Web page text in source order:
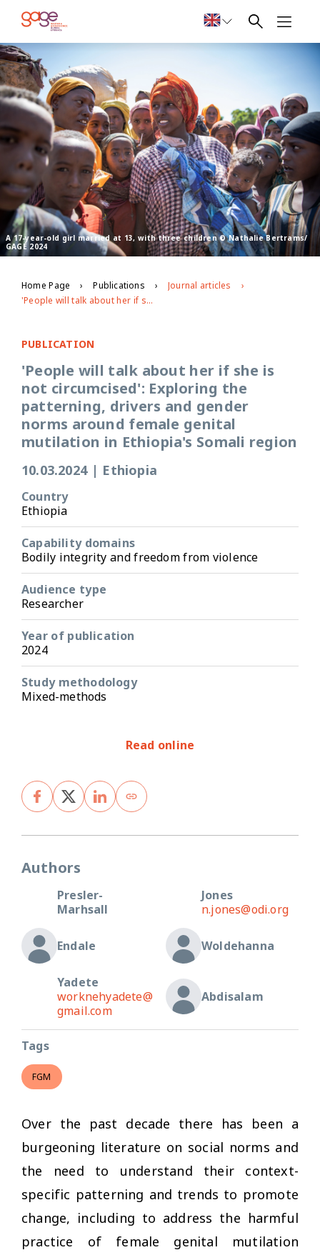
A 17-year-old girl married at 13, with three children © Nathalie Bertrams/
GAGE 2024
Home Page Publications
Journal articles
'People will talk about her if she is not circumcised': Exploring the patterning, drivers and gender norms around female genital mutilation in Ethiopia's Somali region
PUBLICATION
'People will talk about her if she is
not circumcised': Exploring the
patterning, drivers and gender
norms around female genital
mutilation in Ethiopia's Somali region
10.03.2024 | Ethiopia
Country
Ethiopia
Capability domains
Bodily integrity and freedom from violence
Audience type
Researcher
Year of publication
2024
Study methodology
Mixed-methods
Read online
Authors
Presler-
Marhsall
Jones
n.jones@odi.org
Endale Woldehanna
Yadete
worknehyadete@
gmail.com
Abdisalam
Tags
FGM
Over the past decade there has been a
burgeoning literature on social norms and
the need to understand their context-
specific patterning and trends to promote
change, including to address the harmful
practice of female genital mutilation